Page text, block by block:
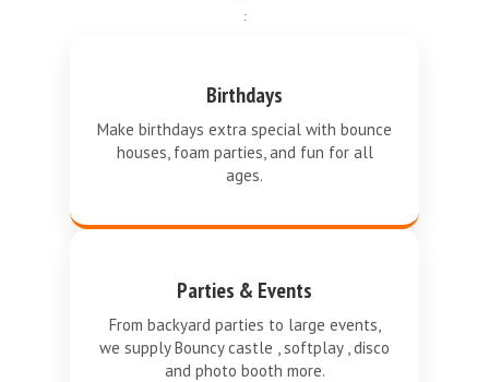
:
Birthdays
Make birthdays extra special with bounce
houses, foam parties, and fun for all
ages.
Parties & Events
From backyard parties to large events,
we supply Bouncy castle , softplay , disco
and photo booth more.